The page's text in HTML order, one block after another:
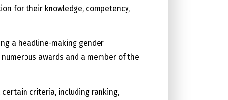
for their knowledge, competency,
a headline-making gender
awards and a member of the
criteria, including ranking,